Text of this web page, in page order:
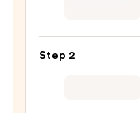
Finish
Step 2